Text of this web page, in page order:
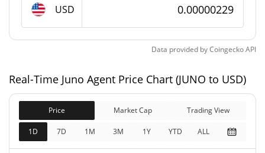
$226,595
0.97%
Fully Diluted
Market Cap
$226,595
0.60%
USD
Data provided byCoingeckoAPI
Real-Time Juno Agent Price Chart (JUNO to USD)
Price Market Cap Trading View
1D 7D 1M 3M 1Y YTD ALL